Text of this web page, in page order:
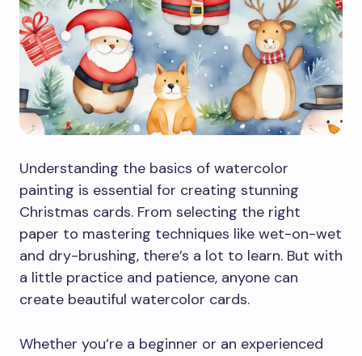
Understanding the basics of watercolor
painting is essential for creating stunning
Christmas cards. From selecting the right
paper to mastering techniques like wet-on-wet
and dry-brushing, there’s a lot to learn. But with
a little practice and patience, anyone can
create beautiful watercolor cards.
Whether you’re a beginner or an experienced